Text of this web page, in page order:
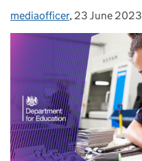
Posted by:
mediaofficer, Posted on:
23 June 2023